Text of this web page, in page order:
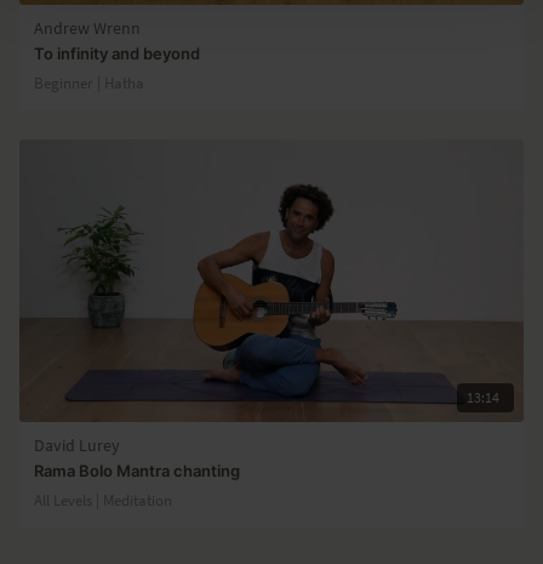
Andrew Wrenn
To infinity and beyond
Beginner | Hatha
13:14
David Lurey
Rama Bolo Mantra chanting
All Levels | Meditation